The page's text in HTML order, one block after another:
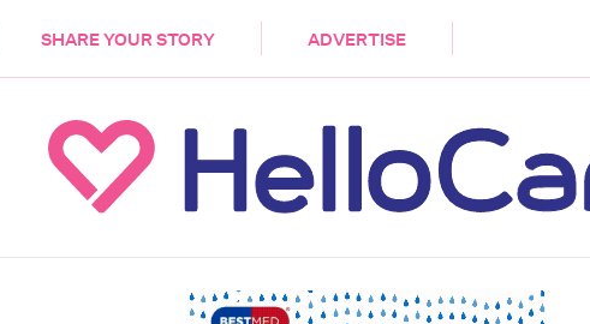
SHARE YOUR STORY ADVERTISE